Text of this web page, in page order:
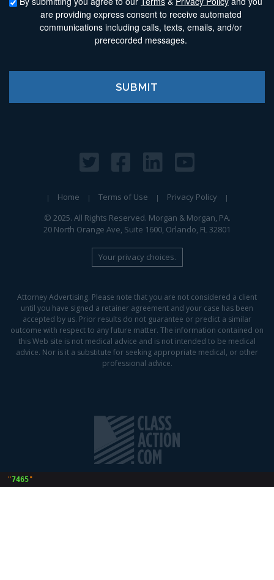
are providing express consent to receive automated
communications including calls, texts, emails, and/or
prerecorded messages.
Home Terms of Use
Privacy Policy
© 2025. All Rights Reserved. Morgan & Morgan, PA.
20 North Orange Ave, Suite 1600, Orlando, FL 32801
Your privacy choices.
Attorney Advertising. Please note that you are not considered a client
until you have signed a retainer agreement and your case has been
accepted by us. Prior results do not guarantee or predict a similar
outcome with respect to any future matter. The information contained on
this Web site is not medical advice and is not intended to be medical
advice. Nor is it a substitute for seeking appropriate medical, or other
professional advice.
"7465